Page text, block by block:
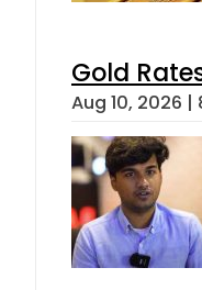
Gold
Aug 10, 2026 |